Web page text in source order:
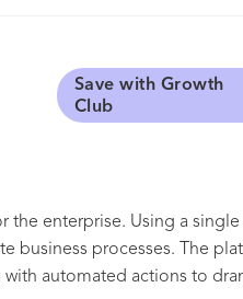
Save with Growth
Club
the enterprise. Using a
business processes. The
automated actions to